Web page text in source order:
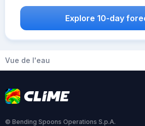
Explore 10-day
Vue de l'eau
© Bending Spoons Operations S.p.A.